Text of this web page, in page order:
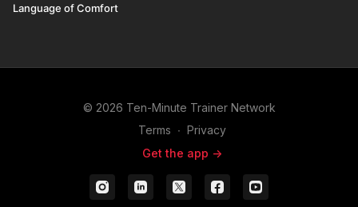
Language of Comfort
© 2026 Ten-Minute Trainer Network
Terms ∙ Privacy
Get the app ->